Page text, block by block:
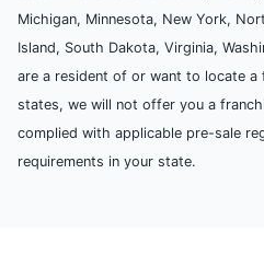
Michigan, Minnesota, New York,
Island, South Dakota, Virginia,
are a resident of or want to locate a
states, we will not offer you a
complied with applicable pre-sale
requirements in your state.